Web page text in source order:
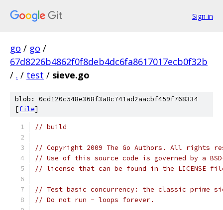
Sign in
go / go /
67d8226b4862f0f8deb4dc6fa8617017ecb0f32b
/ . / test / sieve.go
blob: 0cd120c548e368f3a8c741ad2aacbf459f768334
[file]
// build
// Copyright 2009 The Go Authors. All rights
// Use of this source code is governed by a
// license that can be found in the LICENSE
// Test basic concurrency: the classic prime
// Do not run - loops forever.